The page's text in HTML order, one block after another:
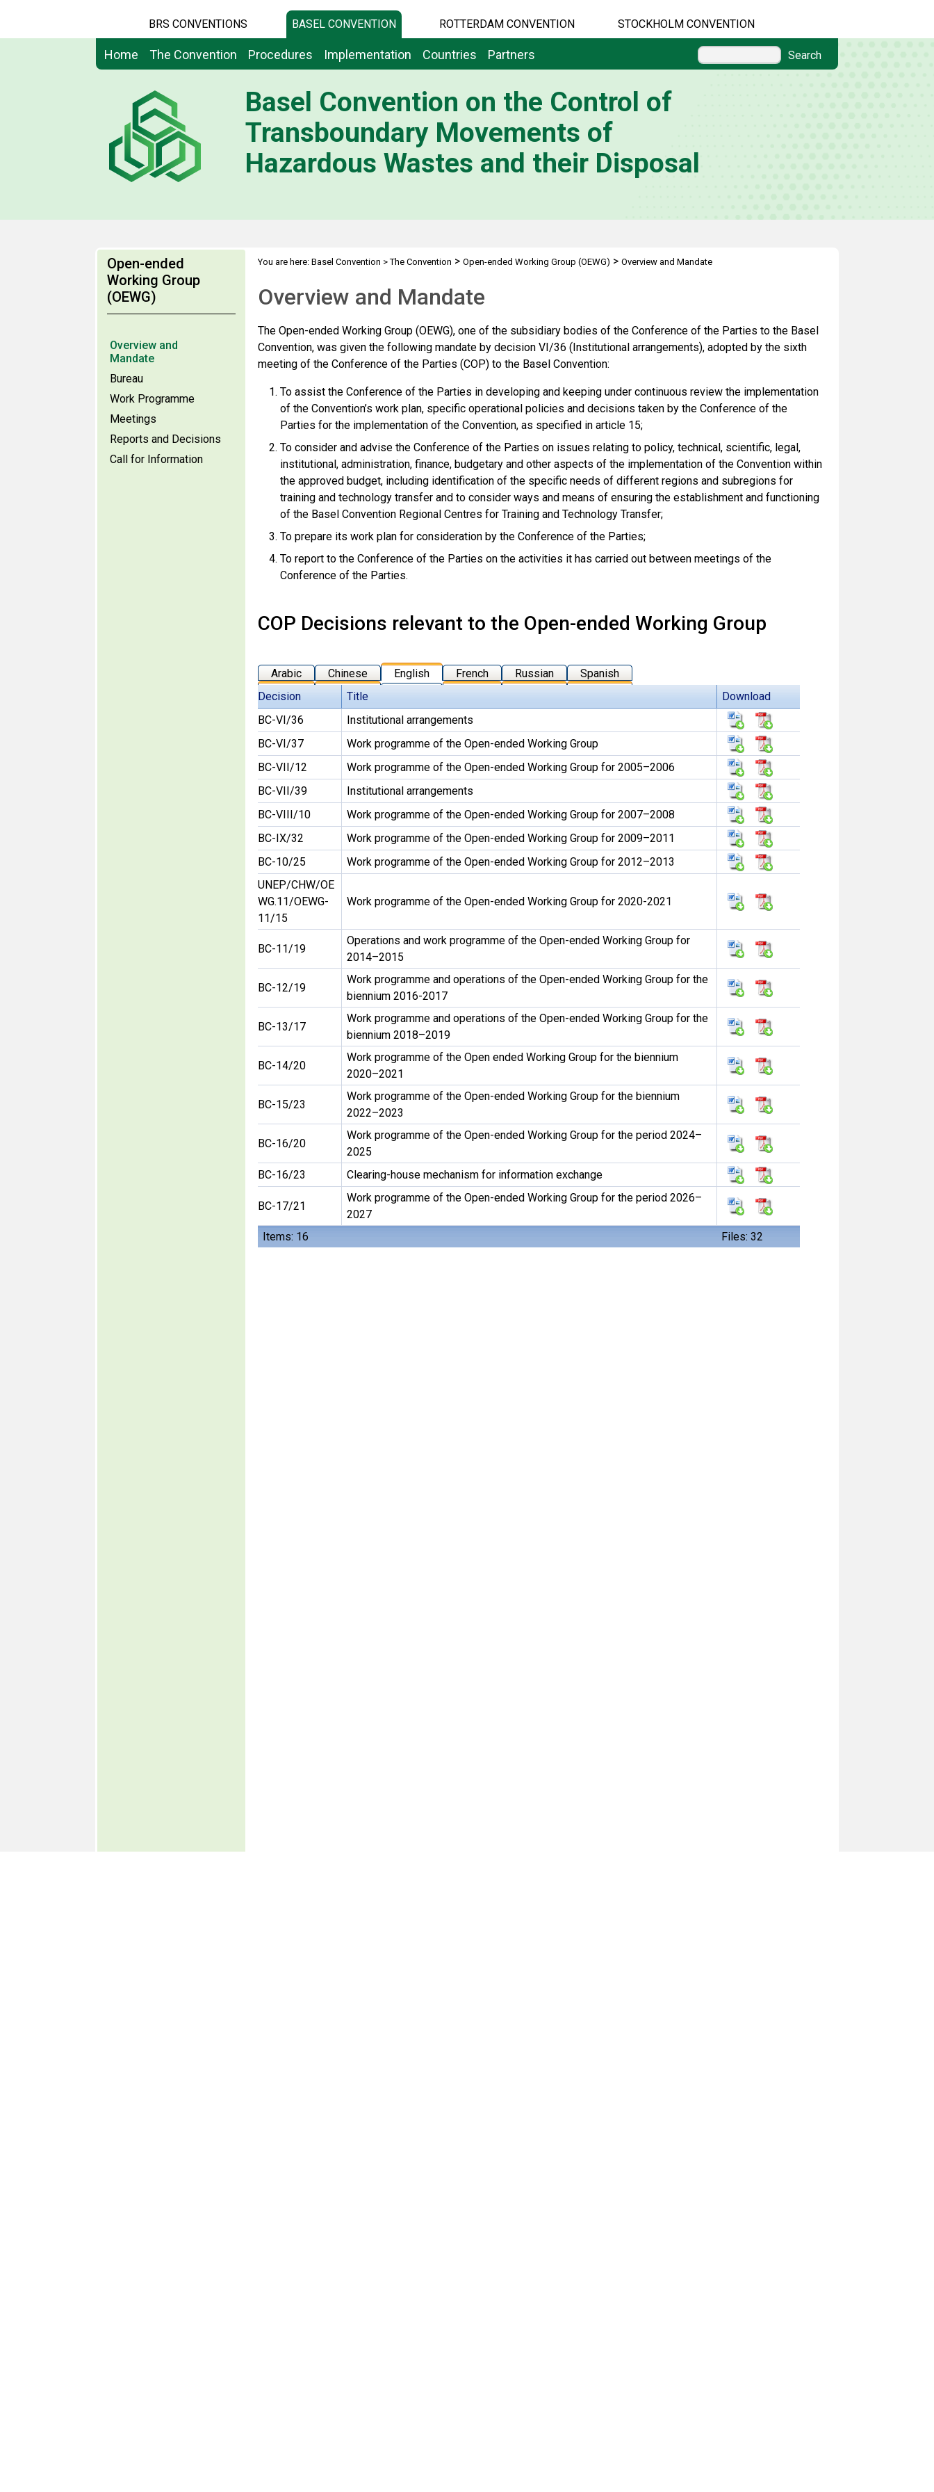
BRS CONVENTIONS BASEL CONVENTION ROTTERDAM CONVENTION STOCKHOLM CONVENTION
Home The Convention Procedures Implementation Countries Partners Search
Basel Convention on the Control of
Transboundary Movements of
Hazardous Wastes and their Disposal
Open-ended
Working Group
(OEWG)
Overview and
Mandate
Bureau
Work Programme
Meetings
Reports and Decisions
Call for Information
You are here: Basel Convention >The Convention > Open-ended Working Group (OEWG) > Overview and Mandate
Overview and Mandate
The Open-ended Working Group (OEWG), one of the subsidiary bodies of the Conference of the Parties to the Basel
Convention, was given the following mandate by decision VI/36 (Institutional arrangements), adopted by the sixth
meeting of the Conference of the Parties (COP) to the Basel Convention:
To assist the Conference of the Parties in developing and keeping under continuous review the implementation
of the Convention’s work plan, specific operational policies and decisions taken by the Conference of the
Parties for the implementation of the Convention, as specified in article 15;
To consider and advise the Conference of the Parties on issues relating to policy, technical, scientific, legal,
institutional, administration, finance, budgetary and other aspects of the implementation of the Convention within
the approved budget, including identification of the specific needs of different regions and subregions for
training and technology transfer and to consider ways and means of ensuring the establishment and functioning
of the Basel Convention Regional Centres for Training and Technology Transfer;
To prepare its work plan for consideration by the Conference of the Parties;
To report to the Conference of the Parties on the activities it has carried out between meetings of the
Conference of the Parties.
COP Decisions relevant to the Open-ended Working Group
Arabic Chinese English French Russian
Spanish
Decision
Title Download
Items: 16 Files: 32
BC-VI/36
Institutional arrangements
BC-VI/37
Work programme of the Open-ended Working Group
BC-VII/12
Work programme of the Open-ended Working Group for 2005–2006
BC-VII/39
Institutional arrangements
BC-VIII/10
Work programme of the Open-ended Working Group for 2007–2008
BC-IX/32
Work programme of the Open-ended Working Group for 2009–2011
BC-10/25
Work programme of the Open-ended Working Group for 2012–2013
UNEP/CHW/OE
WG.11/OEWG-
11/15
Work programme of the Open-ended Working Group for 2020-2021
BC-11/19
Operations and work programme of the Open-ended Working Group for
2014–2015
BC-12/19
Work programme and operations of the Open-ended Working Group for the
biennium 2016-2017
BC-13/17
Work programme and operations of the Open-ended Working Group for the
biennium 2018–2019
BC-14/20
Work programme of the Open ended Working Group for the biennium
2020–2021
BC-15/23
Work programme of the Open-ended Working Group for the biennium
2022–2023
BC-16/20
Work programme of the Open-ended Working Group for the period 2024–
2025
BC-16/23
Clearing-house mechanism for information exchange
BC-17/21
Work programme of the Open-ended Working Group for the period 2026–
2027